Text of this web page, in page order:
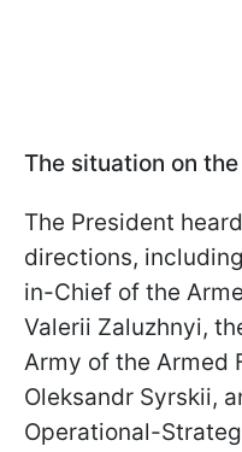
The situation on
The President
directions,
in-Chief of the
Valerii Zaluzhnyi,
Army of the Armed
Oleksandr Syrskii,
Operational-